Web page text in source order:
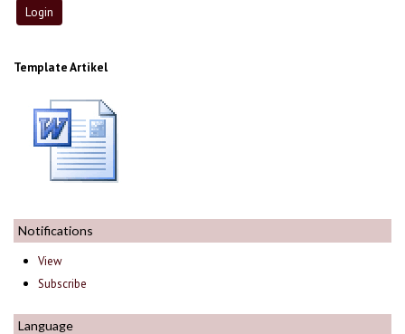
Template Artikel
Notifications
View
Subscribe
Language